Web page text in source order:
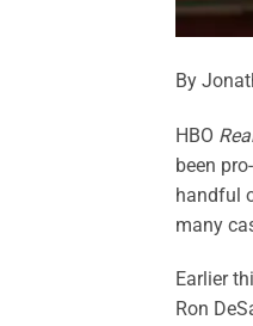
By
HBO
been
handful
many
Earlier
Ron